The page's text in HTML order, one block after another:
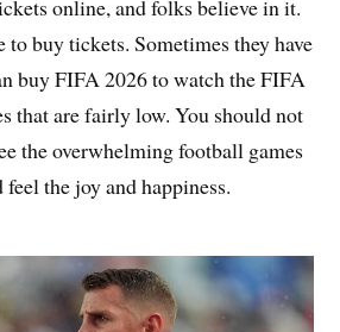
online, and folks believe in it.
buy tickets. Sometimes they have
buy FIFA 2026 to watch the FIFA
that are fairly low. You should not
the overwhelming football games
the joy and happiness.